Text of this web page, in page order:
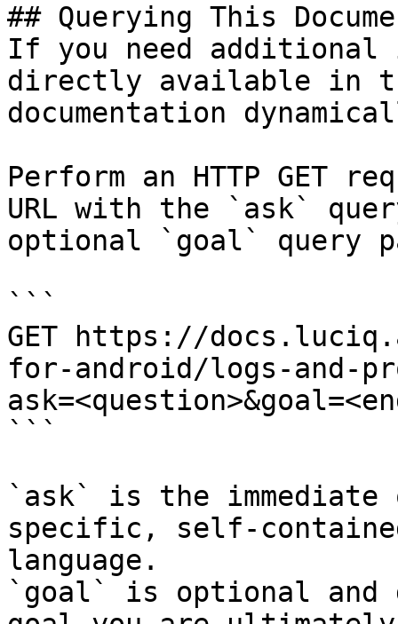
## Querying This
If you need
directly available in
documentation
Perform an HTTP GET
URL with the `ask`
optional `goal` query
```
GET https://
for-android/logs-and-
```
`ask` is the
specific, self-
language.
`goal` is optional and